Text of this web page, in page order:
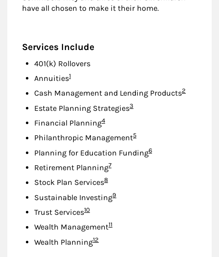
have all chosen to make it their home.
Services Include
401(k) Rollovers
AnnuitiesFootnote
1
Cash Management and Lending ProductsFootnote
2
Estate Planning StrategiesFootnote
3
Financial PlanningFootnote
4
Philanthropic ManagementFootnote
5
Planning for Education FundingFootnote
6
Retirement PlanningFootnote
7
Stock Plan ServicesFootnote
8
Sustainable InvestingFootnote
9
Trust ServicesFootnote
10
Wealth ManagementFootnote
11
Wealth PlanningFootnote
12